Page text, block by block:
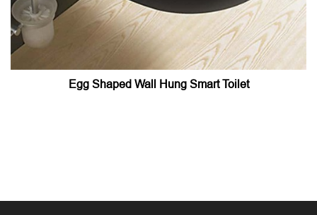
Egg Shaped Wall Hung Smart Toilet